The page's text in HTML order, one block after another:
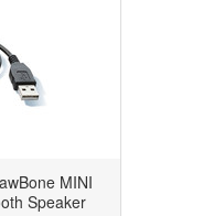
MINI
Speaker